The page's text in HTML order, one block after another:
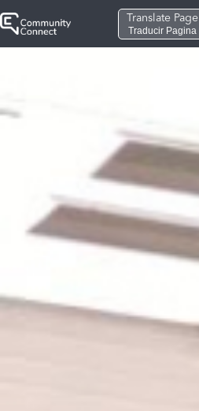
Translate Page
Traducir Pagina